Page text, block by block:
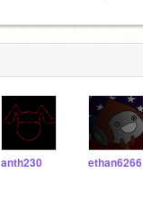
anth230 ethan6266